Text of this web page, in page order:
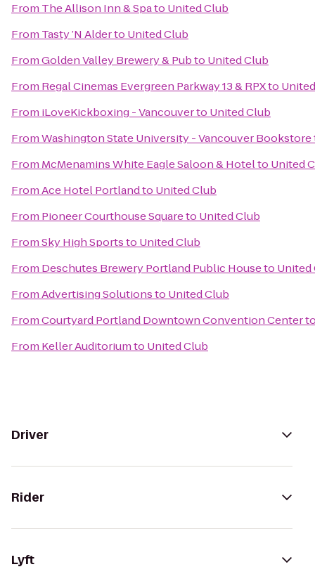
From The Allison Inn & Spato United Club
From Tasty ’N Alderto United Club
FromGolden Valley Brewery & Pubto United Club
From Regal Cinemas Evergreen Parkway 13 & RPXto
From iLoveKickboxing - Vancouverto United Club
FromWashington State University - Vancouver Bookstore
From McMenamins White Eagle Saloon & Hotelto United
FromAce Hotel Portlandto United Club
From Pioneer Courthouse Squareto United Club
FromSky High Sportsto United Club
From Deschutes Brewery Portland Public Houseto United
FromAdvertising Solutionsto United Club
FromCourtyard Portland Downtown Convention Center
From Keller Auditoriumto United Club
Driver
Rider
Lyft